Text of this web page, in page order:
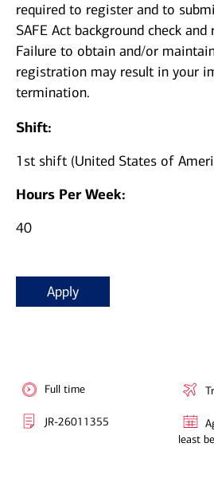
required to register and to
SAFE Act background check
Failure to obtain and/or
registration may result in your
termination.
Shift:
1st shift (United States of
Hours Per Week:
40
Apply
Full time
JR-26011355
least